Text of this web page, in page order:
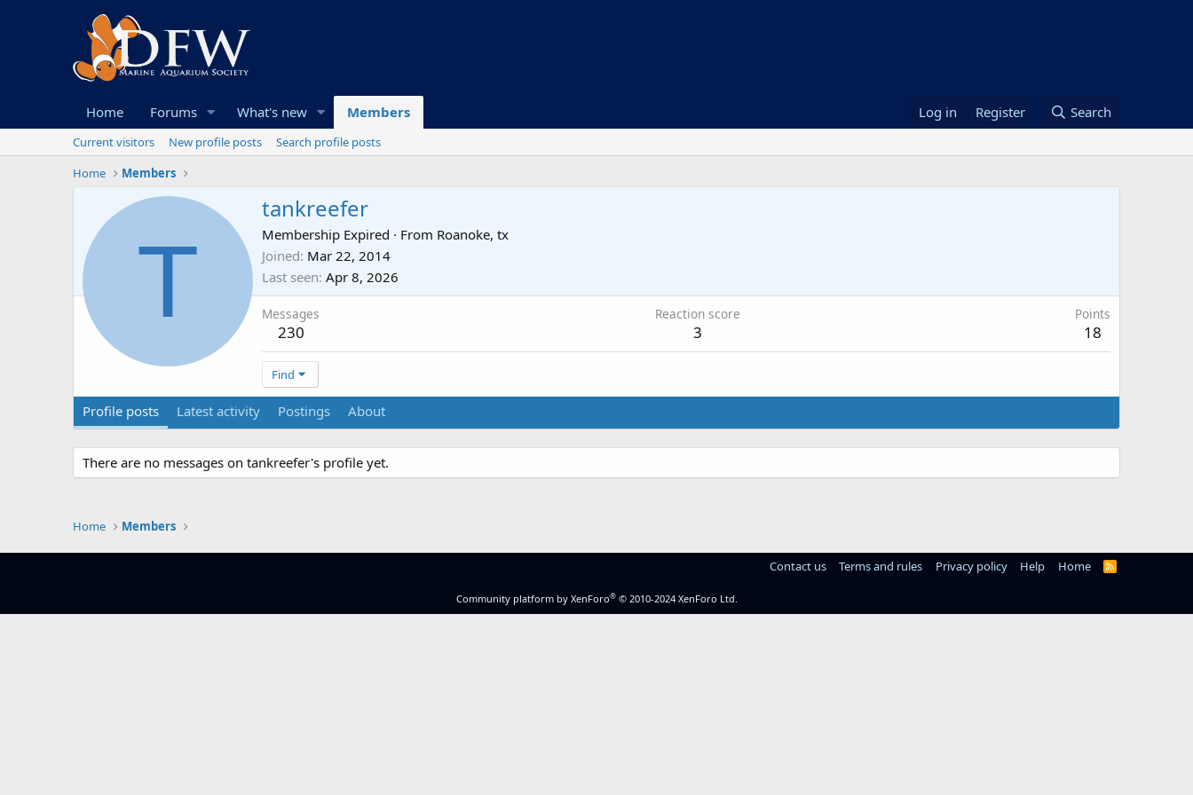
Home Forums What's new Members Log in Register Search
Current visitors New profile posts
Search profile posts
Home
Members
T
tankreefer
Membership Expired · From Roanoke, tx
Joined Mar 22, 2014
Last seen Apr 8, 2026
Messages
230
Reaction score
3
Points
18
Find
Profile posts Latest activity Postings About
There are no messages on tankreefer's profile yet.
Home Members
Contact us Terms and rules Privacy policy Help Home
R
Community platform by XenForo® © 2010-2024 XenForo Ltd.